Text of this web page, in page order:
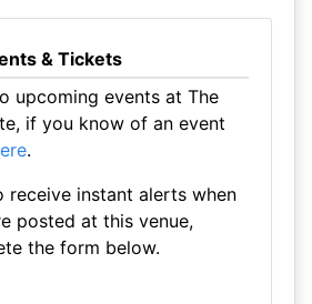
& Tickets
upcoming events at The
if you know of an event
.
receive instant alerts when
posted at this venue,
the form below.